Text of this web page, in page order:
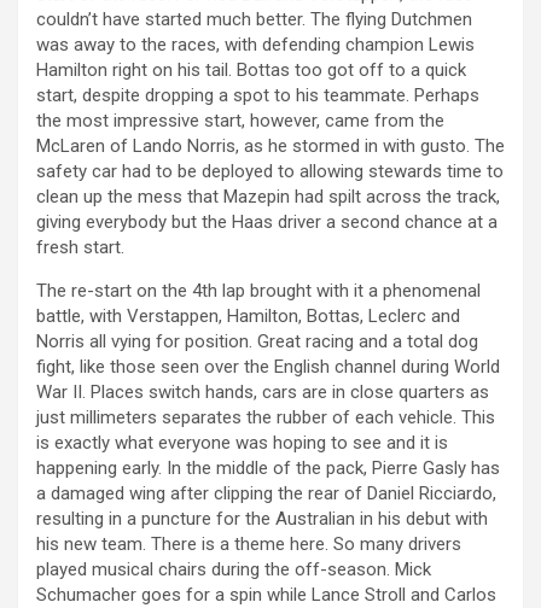
couldn’t have started much better. The flying Dutchmen
was away to the races, with defending champion Lewis
Hamilton right on his tail. Bottas too got off to a quick
start, despite dropping a spot to his teammate. Perhaps
the most impressive start, however, came from the
McLaren of Lando Norris, as he stormed in with gusto. The
safety car had to be deployed to allowing stewards time to
clean up the mess that Mazepin had spilt across the track,
giving everybody but the Haas driver a second chance at a
fresh start.
The re-start on the 4th lap brought with it a phenomenal
battle, with Verstappen, Hamilton, Bottas, Leclerc and
Norris all vying for position. Great racing and a total dog
fight, like those seen over the English channel during World
War II. Places switch hands, cars are in close quarters as
just millimeters separates the rubber of each vehicle. This
is exactly what everyone was hoping to see and it is
happening early. In the middle of the pack, Pierre Gasly has
a damaged wing after clipping the rear of Daniel Ricciardo,
resulting in a puncture for the Australian in his debut with
his new team. There is a theme here. So many drivers
played musical chairs during the off-season. Mick
Schumacher goes for a spin while Lance Stroll and Carlos